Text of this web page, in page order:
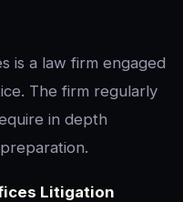
is a law firm engaged
The firm regularly
in depth
Litigation